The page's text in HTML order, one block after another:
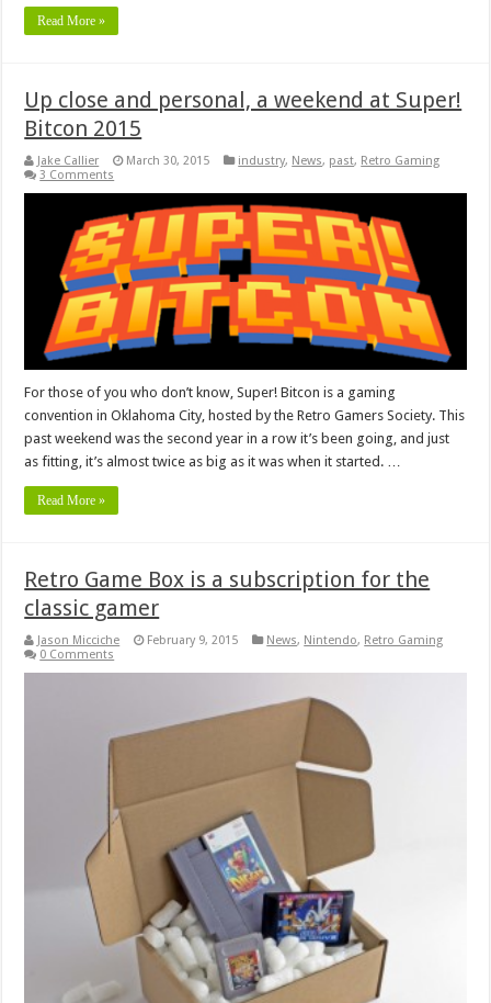
Read More »
Up close and personal, a weekend at Super!
Bitcon 2015
Jake Callier March 30, 2015 industry, News, past, Retro Gaming
3 Comments
For those of you who don’t know, Super! Bitcon is a gaming
convention in Oklahoma City, hosted by the Retro Gamers Society. This
past weekend was the second year in a row it’s been going, and just
as fitting, it’s almost twice as big as it was when it started. …
Read More »
Retro Game Box is a subscription for the
classic gamer
Jason Micciche February 9, 2015 News, Nintendo, Retro Gaming
0 Comments